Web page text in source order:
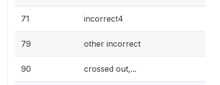
71 incorrect4
79 other incorrect
90 crossed out,...